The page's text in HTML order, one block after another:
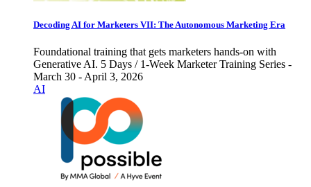
Decoding AI for Marketers VII: The Autonomous Marketing Era
Foundational training that gets marketers hands-on with
Generative AI. 5 Days / 1-Week Marketer Training Series -
March 30 - April 3, 2026
AI